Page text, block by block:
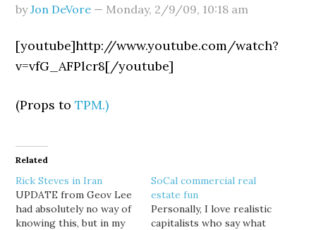
byJon DeVore — Monday, 2/9/09, 10:18 am
[youtube]http://www.youtube.com/watch?
v=vfG_AFPlcr8[/youtube]
(Props toTPM.)
Related
Rick Steves in Iran
UPDATE from Geov Lee
had absolutely no way of
knowing this, but in my
SoCal commercial real
estate fun
Personally, I love realistic
capitalists who say what